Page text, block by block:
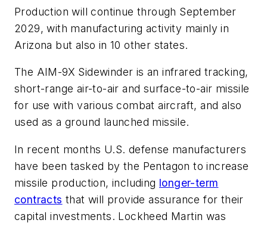
Production will continue through September
2029, with manufacturing activity mainly in
Arizona but also in 10 other states.
The AIM-9X Sidewinder is an infrared tracking,
short-range air-to-air and surface-to-air missile
for use with various combat aircraft, and also
used as a ground launched missile.
In recent months U.S. defense manufacturers
have been tasked by the Pentagon to increase
missile production, including longer-term
contracts that will provide assurance for their
capital investments. Lockheed Martin was